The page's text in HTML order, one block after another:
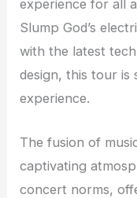
experience for all
Slump God’s
with the latest
design, this tour is
experience.
The fusion of
captivating
concert norms,